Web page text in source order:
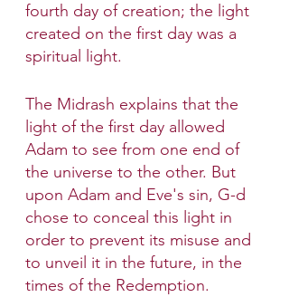
fourth day of creation; the light
created on the first day was a
spiritual light.
The Midrash explains that the
light of the first day allowed
Adam to see from one end of
the universe to the other. But
upon Adam and Eve's sin, G-d
chose to conceal this light in
order to prevent its misuse and
to unveil it in the future, in the
times of the Redemption.